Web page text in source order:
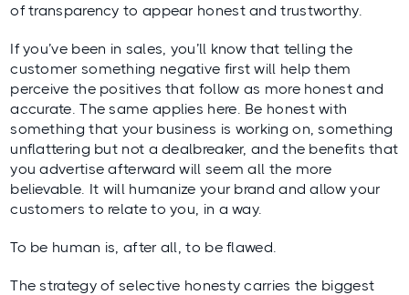
of transparency to appear honest and trustworthy.
If you’ve been in sales, you’ll know that telling the
customer something negative first will help them
perceive the positives that follow as more honest and
accurate. The same applies here. Be honest with
something that your business is working on, something
unflattering but not a dealbreaker, and the benefits that
you advertise afterward will seem all the more
believable. It will humanize your brand and allow your
customers to relate to you, in a way.
To be human is, after all, to be flawed.
The strategy of selective honesty carries the biggest